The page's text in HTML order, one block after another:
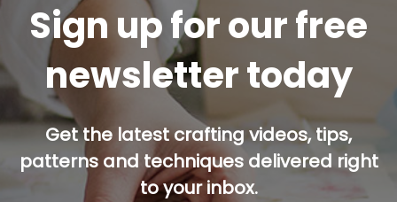
Sign up for our free
newsletter today
Get the latest crafting videos, tips,
patterns and techniques delivered right
to your inbox.